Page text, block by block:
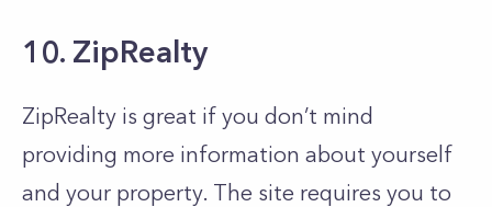
10. ZipRealty
ZipRealty is great if you don’t mind
providing more information about yourself
and your property. The site requires you to